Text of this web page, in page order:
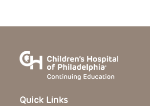
of Philadelphia, its physicians and the individual
question. The information contained in these
general in nature, and do not and are not intended
CHOP, The Children’s Hospital of Philadelphia
Quick Links